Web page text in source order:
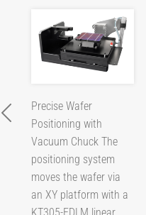
Precise Wafer
Positioning with
Vacuum Chuck The
positioning system
moves the wafer via
an XY platform with a